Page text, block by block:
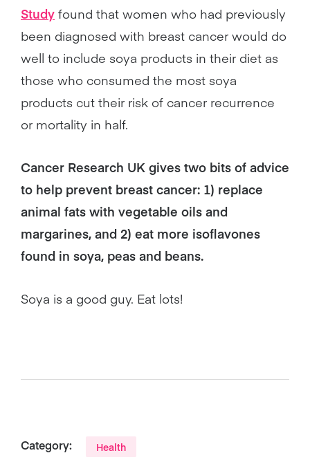
Study found that women who had previously
been diagnosed with breast cancer would do
well to include soya products in their diet as
those who consumed the most soya
products cut their risk of cancer recurrence
or mortality in half.
Cancer Research UK gives two bits of advice
to help prevent breast cancer: 1) replace
animal fats with vegetable oils and
margarines, and 2) eat more isoflavones
found in soya, peas and beans.
Soya is a good guy. Eat lots!
Category: Health